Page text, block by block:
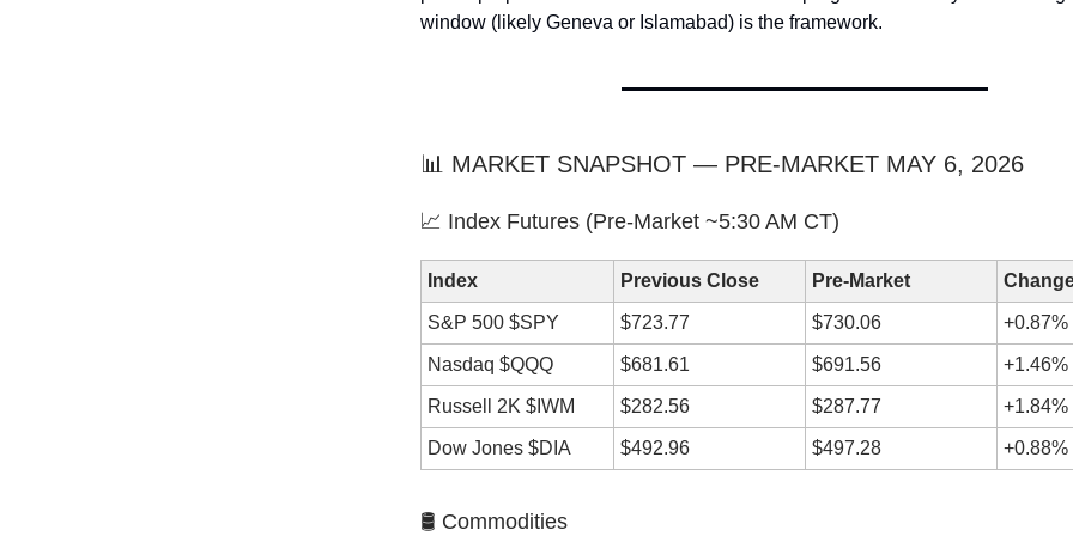
window (likely Geneva or Islamabad) is the framework.
📊 MARKET SNAPSHOT — PRE-MARKET MAY 6, 2026
📈 Index Futures (Pre-Market ~5:30 AM CT)
Index Previous Close Pre-Market
S&P 500 $SPY $723.77 $730.06 +0.87%
Nasdaq $QQQ $681.61 $691.56 +1.46%
Russell 2K $IWM $282.56 $287.77 +1.84%
Dow Jones $DIA $492.96 $497.28 +0.88%
🛢️ Commodities